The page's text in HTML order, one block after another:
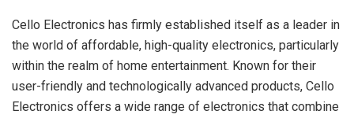
Cello Electronics has firmly established itself as a leader in
the world of affordable, high-quality electronics, particularly
within the realm of home entertainment. Known for their
user-friendly and technologically advanced products, Cello
Electronics offers a wide range of electronics that combine